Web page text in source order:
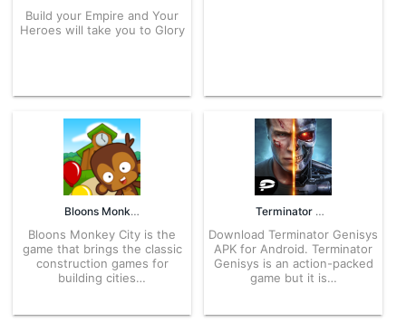
Build your Empire and Your
Heroes will take you to Glory
Bloons Monkey City 1.13 APK for Android – Download
Bloons Monkey City is the
game that brings the classic
construction games for
building cities…
Terminator Genisys 1.9.3.274 APK for Android – Download
Download Terminator Genisys
APK for Android. Terminator
Genisys is an action-packed
game but it is…